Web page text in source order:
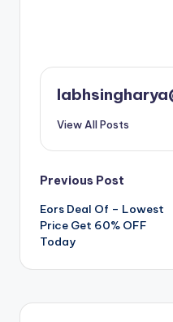
View All Posts
Post
navigation
Previous Post
Eors Deal Of – Lowest
Price Get 60% OFF
Today